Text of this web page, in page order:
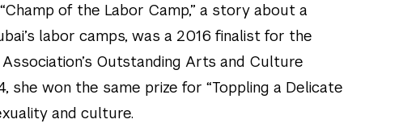
of the Labor Camp,” a story about a
labor camps, was a 2016 finalist for the
Outstanding Arts and Culture
she won the same prize for “Toppling a Delicate
and culture.